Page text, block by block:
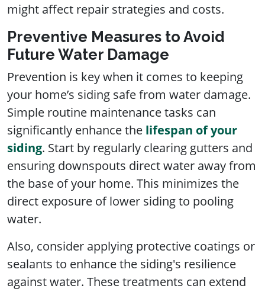
might affect repair strategies and costs.
Preventive Measures to Avoid
Future Water Damage
Prevention is key when it comes to keeping
your home’s siding safe from water damage.
Simple routine maintenance tasks can
significantly enhance the lifespan of your
siding. Start by regularly clearing gutters and
ensuring downspouts direct water away from
the base of your home. This minimizes the
direct exposure of lower siding to pooling
water.
Also, consider applying protective coatings or
sealants to enhance the siding's resilience
against water. These treatments can extend